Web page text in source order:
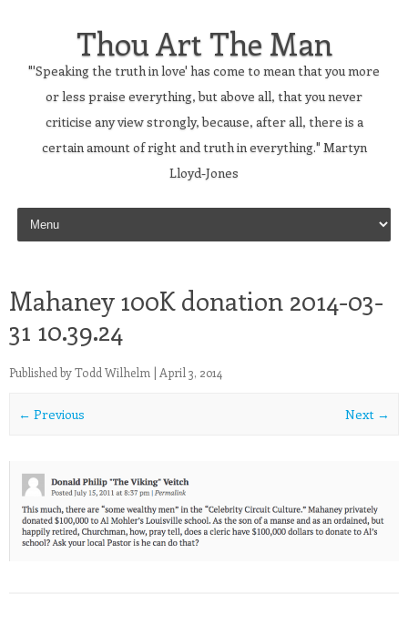
Thou Art The Man
"'Speaking the truth in love' has come to mean that you more
or less praise everything, but above all, that you never
criticise any view strongly, because, after all, there is a
certain amount of right and truth in everything." Martyn
Lloyd-Jones
Skip to content
Mahaney 100K donation 2014-03-
31 10.39.24
Published byTodd Wilhelm | April 3, 2014
← Previous Next →